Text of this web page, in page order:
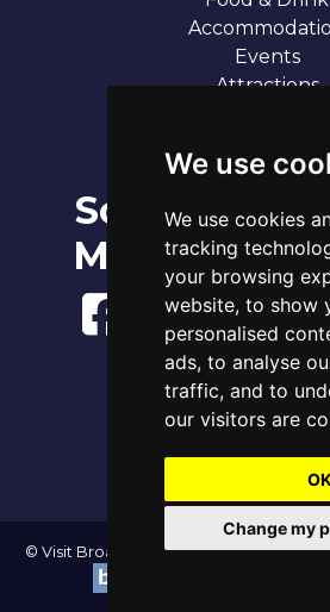
We use
We use cookies
tracking
your browsing
website, to show
personalised
ads, to analyse
traffic, and to
our visitors are
OK
Change my
Events
Attractions
Social
Media
Tide
Low
High
Low
© Visit Broadstairs 2004-2026 - All